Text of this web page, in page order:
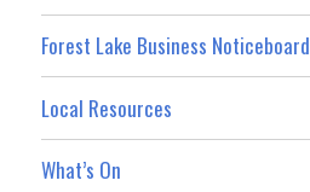
Forest Lake Business Noticeboard
Local Resources
What’s On